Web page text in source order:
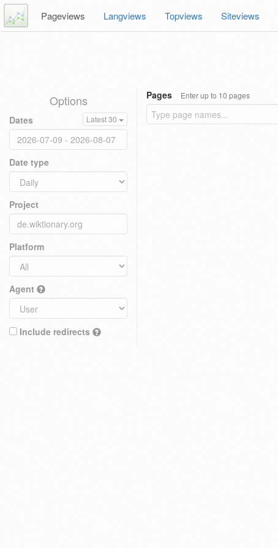
Pageviews Langviews Topviews Siteviews
Options
Dates Latest 30
Date type
Project
Platform
Agent
Include redirects
Pages Enter up to 10 pages